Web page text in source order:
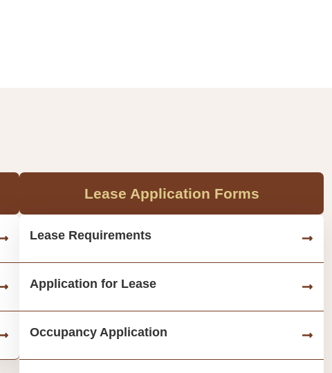
Lease Application Forms
Lease Requirements
Application for Lease
Occupancy Application